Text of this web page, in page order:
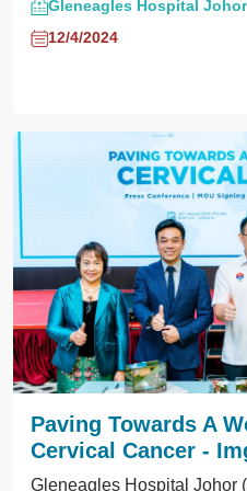
Gleneagles Hospital Johor
12/4/2024
Paving Towards A
Cervical Cancer -
Gleneagles Hospital Johor